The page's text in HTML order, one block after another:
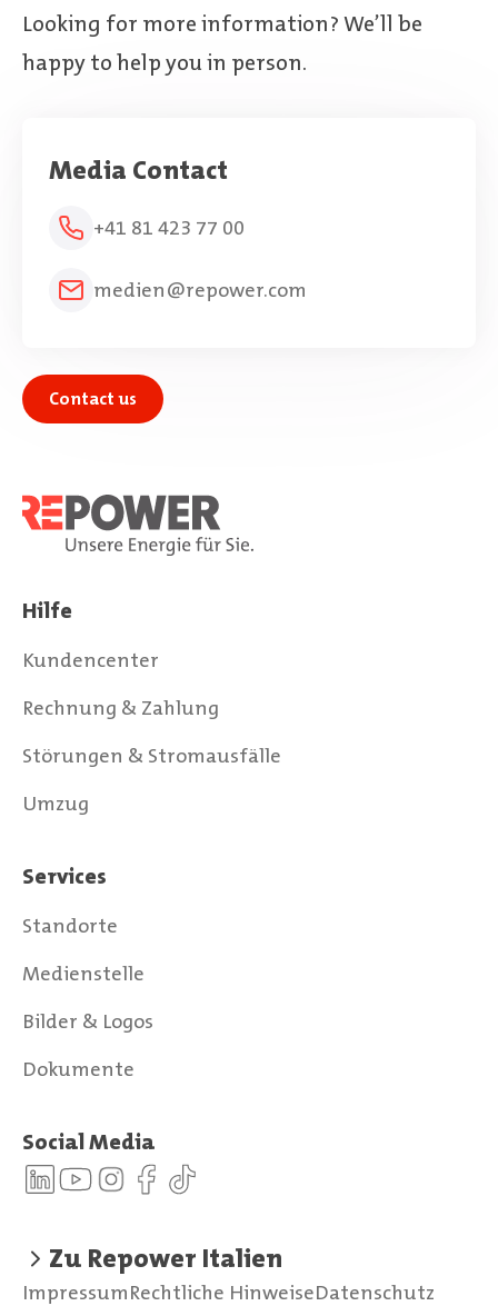
Looking for more information? We’ll be
happy to help you in person.
Media Contact
+41 81 423 77 00
medien@repower.com
Contact us
Hilfe
Kundencenter
Rechnung & Zahlung
Störungen & Stromausfälle
Umzug
Services
Standorte
Medienstelle
Bilder & Logos
Dokumente
Social Media
Zu Repower Italien
ImpressumRechtliche HinweiseDatenschutz